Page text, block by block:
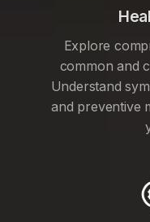
Explore
common and
Understand
and preventive